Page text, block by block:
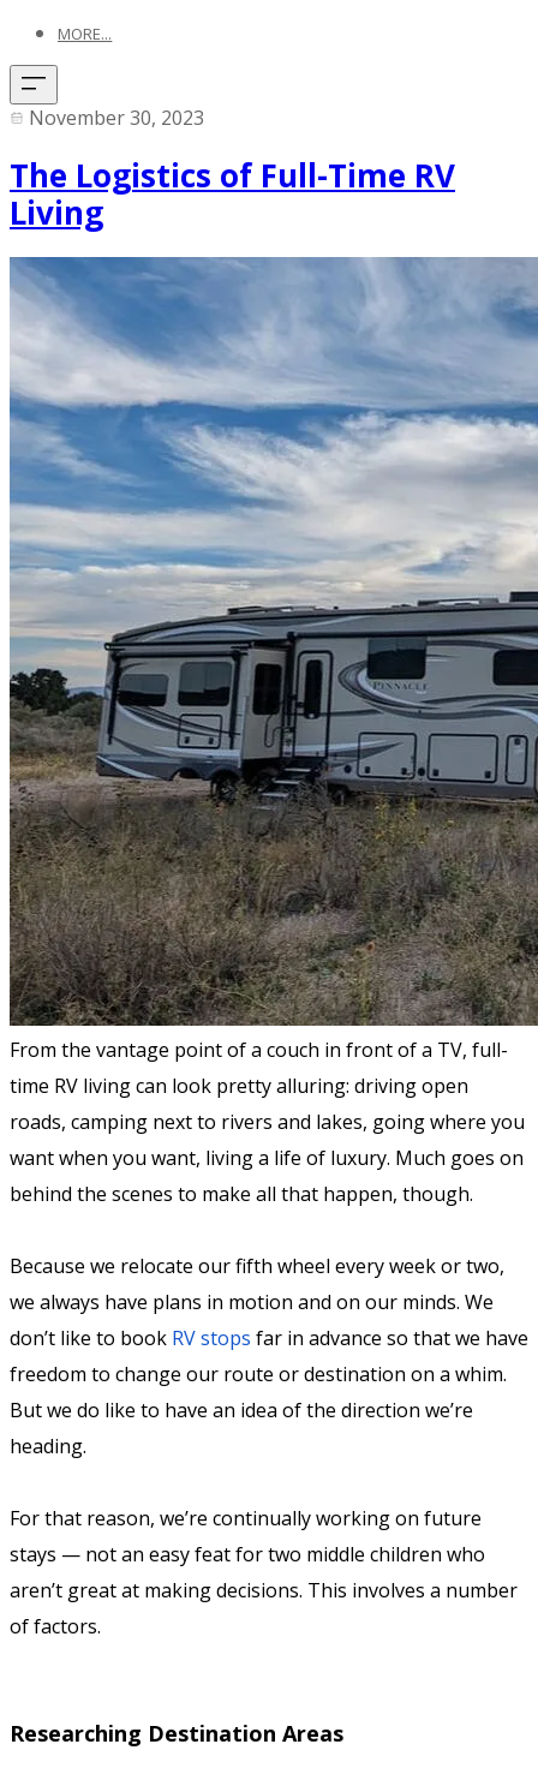
MORE...
November 30, 2023
The Logistics of Full-Time RV
Living
From the vantage point of a couch in front of a TV, full-
time RV living can look pretty alluring: driving open
roads, camping next to rivers and lakes, going where you
want when you want, living a life of luxury. Much goes on
behind the scenes to make all that happen, though.
Because we relocate our fifth wheel every week or two,
we always have plans in motion and on our minds. We
don’t like to book RV stops far in advance so that we have
freedom to change our route or destination on a whim.
But we do like to have an idea of the direction we’re
heading.
For that reason, we’re continually working on future
stays — not an easy feat for two middle children who
aren’t great at making decisions. This involves a number
of factors.
Researching Destination Areas